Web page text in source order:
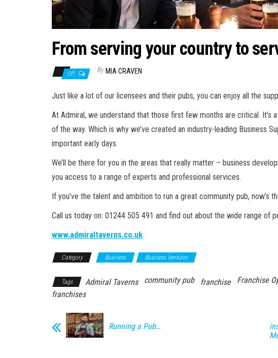
From serving your country to
Off By MIA CRAVEN
Just like a lot of our licensees and their pubs, you can enjoy all the
At Admiral, we understand that those first few months are critical. It’s
of the way. Which is why we’ve created an industry-leading Business
important early days.
We’ll be there for you in the areas that really matter – business
you access to a range of experts and professional services.
If you’ve the talent and ambition to run a great community pub, now’s
Call us today on: 01244 505 491 and find out about the wide range of
www.admiraltaverns.co.uk
Category Business Business Ventures
Tags Admiral Taverns community pub franchise Franchise
franchises
Running a Pub…